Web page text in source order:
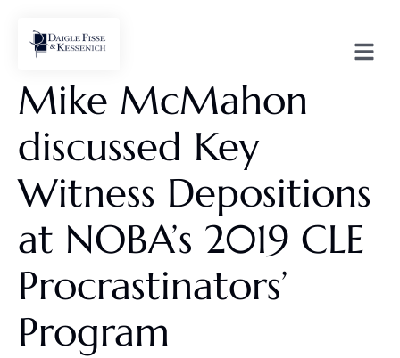
Mike McMahon
discussed Key
Witness Depositions
at NOBA’s 2019 CLE
Procrastinators’
Program